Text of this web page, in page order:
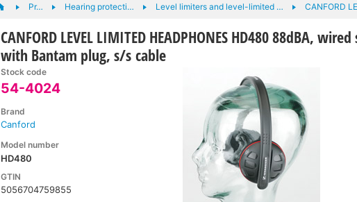
Pr… Hearing protecti… Level limiters and level-limited … CANFORD
CANFORD LEVEL LIMITED HEADPHONES HD480 88dBA,
with Bantam plug, s/s cable
Stock code
54-4024
Brand
Canford
Model number
HD480
GTIN
5056704759855